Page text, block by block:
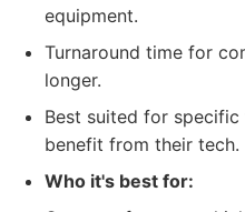
equipment.
Turnaround time for
longer.
Best suited for
benefit from their tech.
Who it's best for: